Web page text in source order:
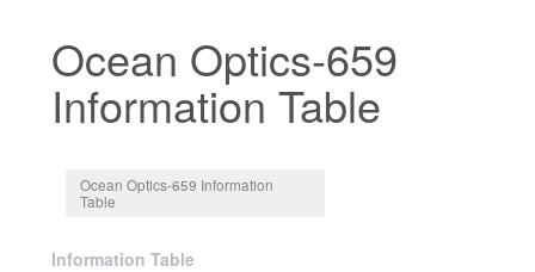
Ocean Optics-659
Information Table
Ocean Optics-659 Information
Table
Information Table